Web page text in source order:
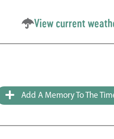
View current
Add A Memory To The